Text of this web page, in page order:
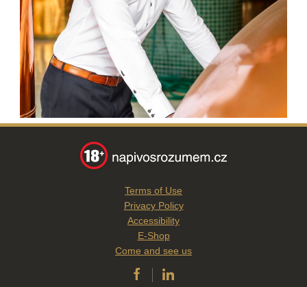
Terms of Use
Privacy Policy
Accessibility
E-Shop
Come and see us